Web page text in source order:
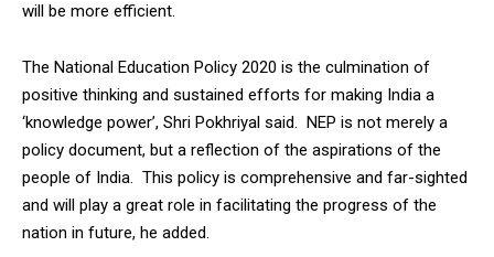
will be more efficient.
The National Education Policy 2020 is the culmination of
positive thinking and sustained efforts for making India a
‘knowledge power’, Shri Pokhriyal said. NEP is not merely a
policy document, but a reflection of the aspirations of the
people of India. This policy is comprehensive and far-sighted
and will play a great role in facilitating the progress of the
nation in future, he added.